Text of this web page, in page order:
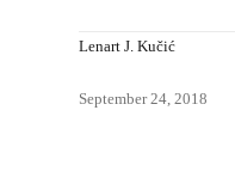
Lenart J. Kučić
September 24, 2018